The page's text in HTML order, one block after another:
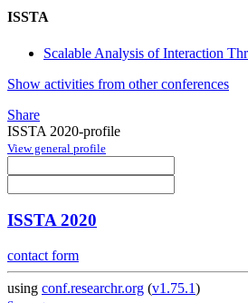
ISSTA
Scalable Analysis of Interaction
Show activities from other conferences
Share
ISSTA 2020-profile
View general profile
ISSTA 2020
contact form
using conf.researchr.org (v1.75.1)